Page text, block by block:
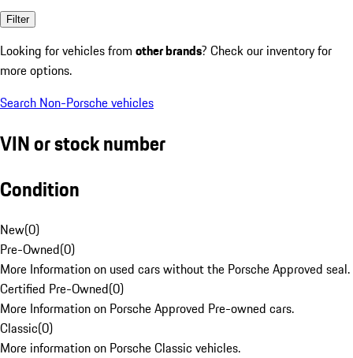
Filter
Looking for vehicles from other brands? Check our inventory for
more options.
Search Non-Porsche vehicles
VIN or stock number
Condition
New(0)
Pre-Owned(0)
More Information on used cars without the Porsche Approved seal.
Certified Pre-Owned(0)
More Information on Porsche Approved Pre-owned cars.
Classic(0)
More information on Porsche Classic vehicles.